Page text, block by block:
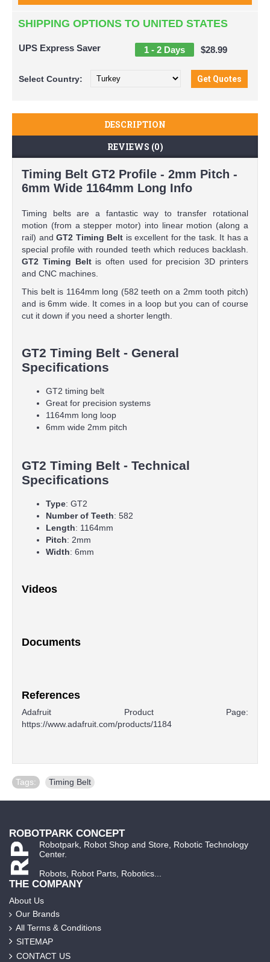
SHIPPING OPTIONS TO UNITED STATES
UPS Express Saver 1 - 2 Days $28.99
Select Country:
DESCRIPTION
REVIEWS (0)
Timing Belt GT2 Profile - 2mm Pitch -
6mm Wide 1164mm Long Info
Timing belts are a fantastic way to transfer rotational
motion (from a stepper motor) into linear motion (along a
rail) and GT2 Timing Belt is excellent for the task. It has a
special profile with rounded teeth which reduces backlash.
GT2 Timing Beltis often used for precision 3D printers
and CNC machines.
This belt is 1164mm long (582 teeth on a 2mm tooth pitch)
and is 6mm wide. It comes in a loop but you can of course
cut it down if you need a shorter length.
GT2 Timing Belt - General
Specifications
GT2 timing belt
Great for precision systems
1164mm long loop
6mm wide 2mm pitch
GT2 Timing Belt - Technical
Specifications
Type: GT2
Number of Teeth: 582
Length: 1164mm
Pitch: 2mm
Width: 6mm
Videos
Documents
References
Adafruit Product Page:
https://www.adafruit.com/products/1184
Tags: Timing Belt
ROBOTPARK CONCEPT
Robotpark, Robot Shop and Store, Robotic Technology
Center.
Robots, Robot Parts, Robotics...
THE COMPANY
About Us
Our Brands
All Terms & Conditions
SITEMAP
CONTACT US